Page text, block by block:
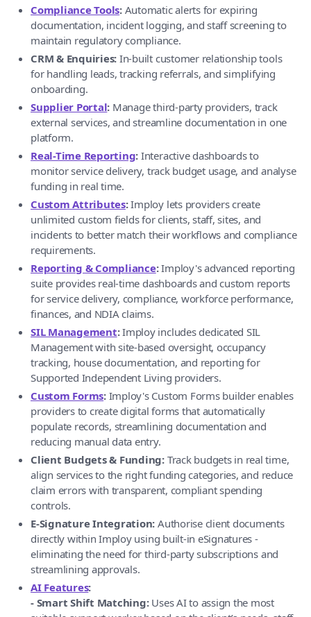
Compliance Tools:Automatic alerts for expiring
documentation, incident logging, and staff screening to
maintain regulatory compliance.
CRM & Enquiries: In-built customer relationship tools
for handling leads, tracking referrals, and simplifying
onboarding.
Supplier Portal: Manage third-party providers, track
external services, and streamline documentation in one
platform.
Real-Time Reporting: Interactive dashboards to
monitor service delivery, track budget usage, and analyse
funding in real time.
Custom Attributes:Imploy lets providers create
unlimited custom fields for clients, staff, sites, and
incidents to better match their workflows and compliance
requirements.
Reporting & Compliance:Imploy's advanced reporting
suite provides real-time dashboards and custom reports
for service delivery, compliance, workforce performance,
finances, and NDIA claims.
SIL Management:Imploy includes dedicated SIL
Management with site-based oversight, occupancy
tracking, house documentation, and reporting for
Supported Independent Living providers.
Custom Forms:Imploy's Custom Forms builder enables
providers to create digital forms that automatically
populate records, streamlining documentation and
reducing manual data entry.
Client Budgets & Funding: Track budgets in real time,
align services to the right funding categories, and reduce
claim errors with transparent, compliant spending
controls.
E-Signature Integration: Authorise client documents
directly within Imploy using built-in eSignatures -
eliminating the need for third-party subscriptions and
streamlining approvals.
AI Features:
- Smart Shift Matching:Uses AI to assign the most